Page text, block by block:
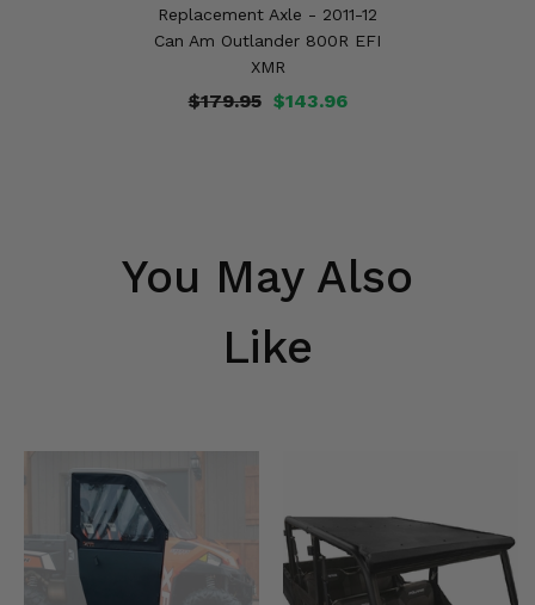
Replacement Axle - 2011-12
Can Am Outlander 800R EFI
XMR
$143.96
$179.95
You May Also
Like